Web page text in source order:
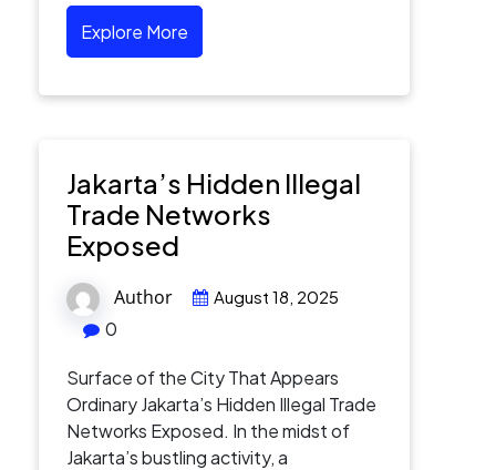
Explore More
Jakarta’s Hidden Illegal
Trade Networks
Exposed
Author August 18, 2025
0
Surface of the City That Appears
Ordinary Jakarta’s Hidden Illegal Trade
Networks Exposed. In the midst of
Jakarta’s bustling activity, a